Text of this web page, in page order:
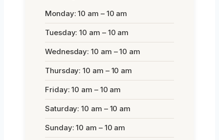
Monday: 10 am – 10 am
Tuesday: 10 am – 10 am
Wednesday: 10 am – 10 am
Thursday: 10 am – 10 am
Friday: 10 am – 10 am
Saturday: 10 am – 10 am
Sunday: 10 am – 10 am